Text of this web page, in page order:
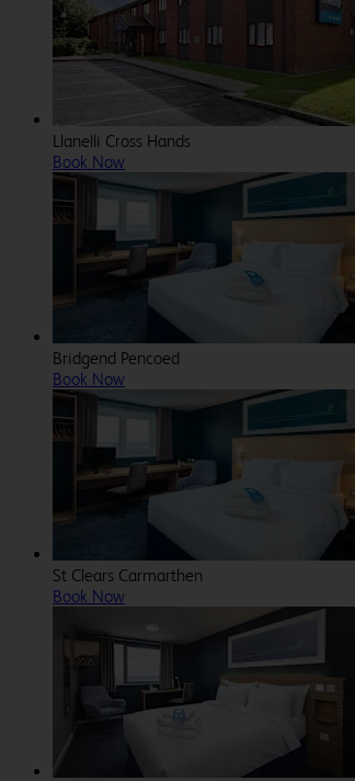
Llanelli Cross Hands
Book Now
Bridgend Pencoed
Book Now
St Clears Carmarthen
Book Now